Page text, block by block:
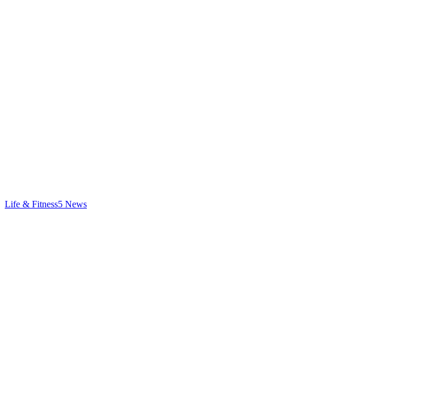
Life & Fitness5 News